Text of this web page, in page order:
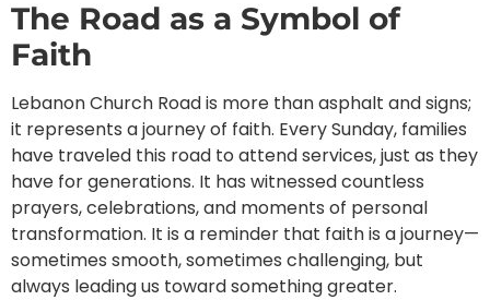
The Road as a Symbol of
Faith
Lebanon Church Road is more than asphalt and signs;
it represents a journey of faith. Every Sunday, families
have traveled this road to attend services, just as they
have for generations. It has witnessed countless
prayers, celebrations, and moments of personal
transformation. It is a reminder that faith is a journey—
sometimes smooth, sometimes challenging, but
always leading us toward something greater.